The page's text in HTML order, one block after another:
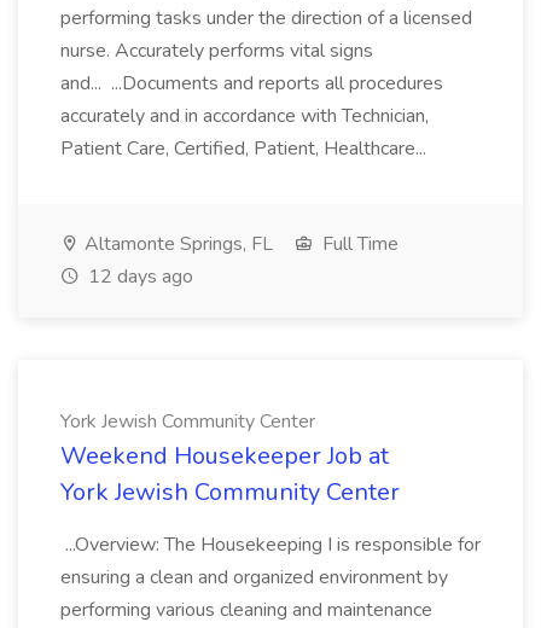
performing tasks under the direction of a licensed
nurse. Accurately performs vital signs
and... ...Documents and reports all procedures
accurately and in accordance with Technician,
Patient Care, Certified, Patient, Healthcare...
Altamonte Springs, FL
Full Time
12 days ago
York Jewish Community Center
Weekend Housekeeper Job at
York Jewish Community Center
...Overview: The Housekeeping I is responsible for
ensuring a clean and organized environment by
performing various cleaning and maintenance